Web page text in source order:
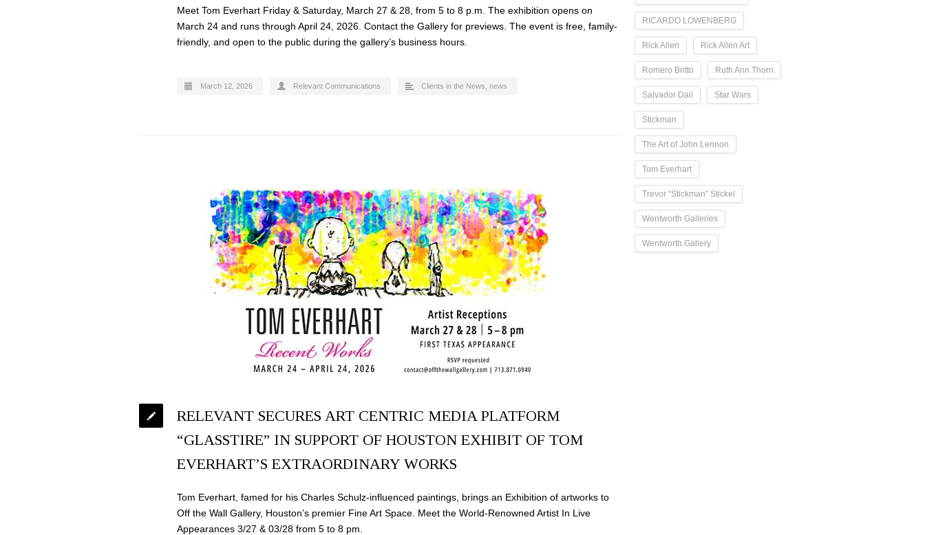
Meet Tom Everhart Friday & Saturday, March 27 & 28, from 5 to 8 p.m. The exhibition opens on
March 24 and runs through April 24, 2026. Contact the Gallery for previews. The event is free, family-
friendly, and open to the public during the gallery’s business hours.
March 12, 2026 Relevant Communications Clients in the News news
RELEVANT SECURES ART CENTRIC MEDIA PLATFORM
“GLASSTIRE” IN SUPPORT OF HOUSTON EXHIBIT OF TOM
EVERHART’S EXTRAORDINARY WORKS
Tom Everhart, famed for his Charles Schulz-influenced paintings, brings an Exhibition of artworks to
Off the Wall Gallery, Houston’s premier Fine Art Space. Meet the World-Renowned Artist In Live
Appearances 3/27 & 03/28 from 5 to 8 pm.
RICARDO LOWENBERG
Rick Allen Rick Allen Art
Romero Britto Ruth Ann Thorn
Salvador Dalí Star Wars
Stickman
The Art of John Lennon
Tom Everhart
Trevor “Stickman” Stickel
Wentworth Galleries
Wentworth Gallery